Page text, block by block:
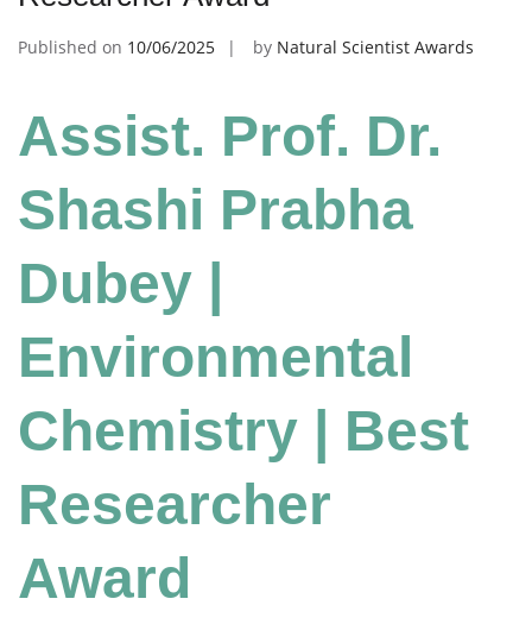
Published on 10/06/2025 by Natural Scientist Awards
Assist. Prof. Dr.
Shashi Prabha
Dubey |
Environmental
Chemistry | Best
Researcher
Award